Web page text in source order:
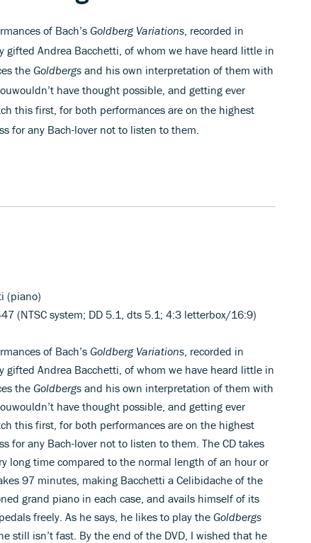
of Bach’s Goldberg Variations , recorded in
gifted Andrea Bacchetti, of whom we have heard little in
the Goldbergs and his own interpretation of them with
have thought possible, and getting ever
this first, for both performances are on the highest
for any Bach-lover not to listen to them.
(piano)
(NTSC system; DD 5.1, dts 5.1; 4:3 letterbox/16:9)
of Bach’s Goldberg Variations , recorded in
gifted Andrea Bacchetti, of whom we have heard little in
the Goldbergs and his own interpretation of them with
have thought possible, and getting ever
this first, for both performances are on the highest
for any Bach-lover not to listen to them. The CD takes
long time compared to the normal length of an hour or
97 minutes, making Bacchetti a Celibidache of the
grand piano in each case, and avails himself of its
freely. As he says, he likes to play the Goldbergs
still isn’t fast. By the end of the DVD, I wished that he